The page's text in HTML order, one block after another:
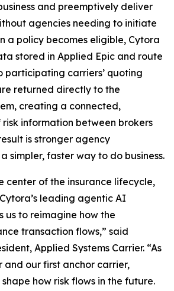
and preemptively deliver
agencies needing to initiate
a policy becomes eligible, Cytora
stored in Applied Epic and route
carriers’ quoting
returned directly to the
creating a connected,
information between brokers
is stronger agency
simpler, faster way to do business.
center of the insurance lifecycle,
leading agentic AI
us to reimagine how the
transaction flows,” said
Applied Systems Carrier. “As
and our first anchor carrier,
how risk flows in the future.